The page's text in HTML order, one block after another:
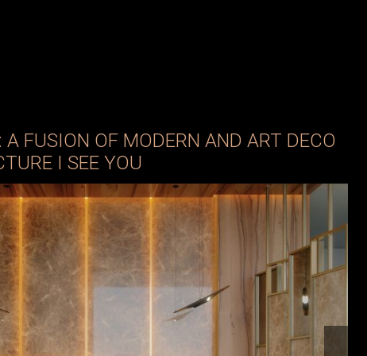
FUSION OF MODERN AND ART DECO
I SEE YOU